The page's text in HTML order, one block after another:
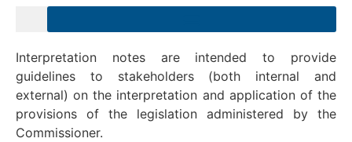
Interpretation notes are intended to provide
guidelines to stakeholders (both internal and
external) on the interpretation and application of the
provisions of the legislation administered by the
Commissioner.